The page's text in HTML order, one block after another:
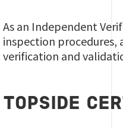
As an Independent
inspection procedures,
verification and
TOPSIDE